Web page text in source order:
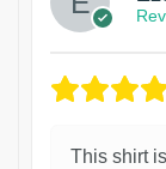
This shirt